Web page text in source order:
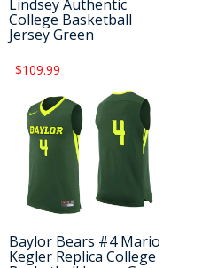
Lindsey Authentic
College Basketball
Jersey Green
$109.99
Baylor Bears #4 Mario
Kegler Replica College